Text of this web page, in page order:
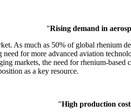
"Rising demand in
As much as 50% of global rhenium
for more advanced aviation
markets, the need for rhenium-
as a key resource.
"High production